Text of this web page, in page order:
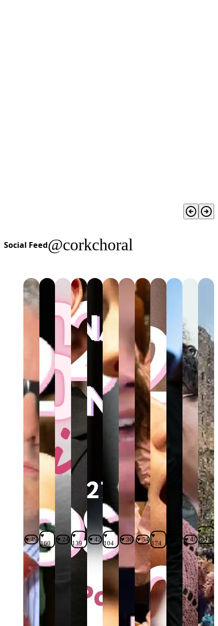
Social Feed@corkchoral
♥ 49
♥
160
♥ 24
♥
139
♥ 42
♥
104
♥ 36 ♥ 54
♥
174
♥ 41
♥
14437